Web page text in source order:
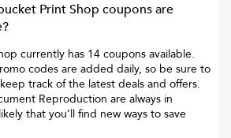
Print Shop coupons are
currently has 14 coupons available.
codes are added daily, so be sure to
track of the latest deals and offers.
Reproduction are always in
that you’ll find new ways to save